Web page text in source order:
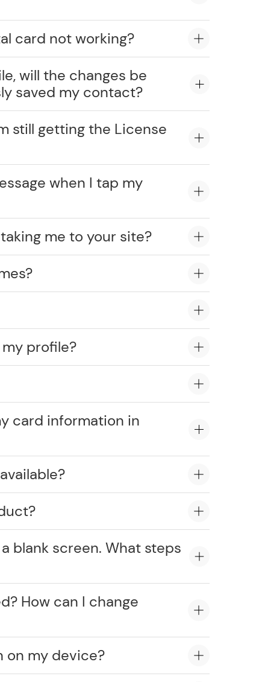
card not working?
will the changes be
saved my contact?
still getting the License
when I tap my
me to your site?
profile?
card information in
blank screen. What steps
How can I change
on my device?